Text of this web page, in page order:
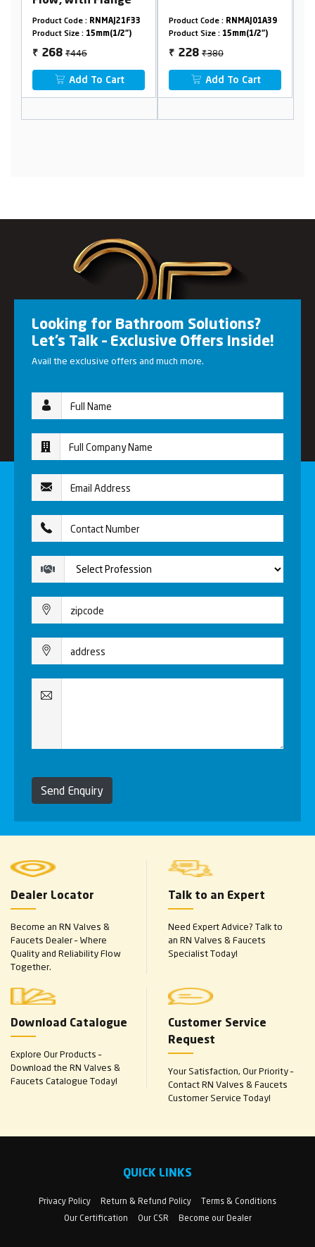
RNMAJ21F33
15mm(1/2")
Product Code :
RNMAJ01A39
Product Size :
15mm(1/2")
Add To Cart
Product Code :
Product Size :
Add To
Looking for Bathroom Solutions?
Let’s Talk – Exclusive Offers Inside!
Avail the exclusive offers and much more.
Send Enquiry
Dealer Locator
Become an RN Valves &
Faucets Dealer – Where
Quality and Reliability Flow
Together.
Talk to an Expert
Need Expert Advice? Talk to
an RN Valves & Faucets
Specialist Today!
Download Catalogue
Explore Our Products –
Download the RN Valves &
Faucets Catalogue Today!
Customer Service
Request
Your Satisfaction, Our Priority –
Contact RN Valves & Faucets
Customer Service Today!
QUICK LINKS
Privacy Policy Return & Refund Policy
Terms & Conditions
Our Certification
Our CSR Become our Dealer